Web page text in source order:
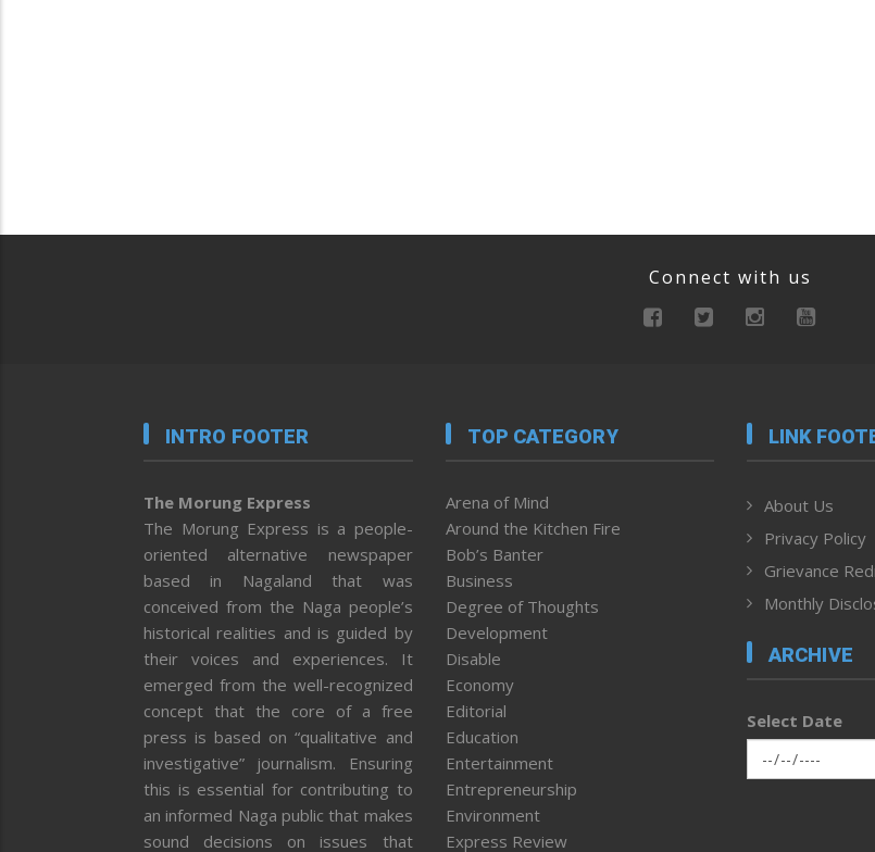
Connect with us
INTRO FOOTER
The Morung Express
The Morung Express is a people-
oriented alternative newspaper
based in Nagaland that was
conceived from the Naga people’s
historical realities and is guided by
their voices and experiences. It
emerged from the well-recognized
concept that the core of a free
press is based on “qualitative and
investigative” journalism. Ensuring
this is essential for contributing to
an informed Naga public that makes
sound decisions on issues that
TOP CATEGORY
Arena of Mind
Around the Kitchen Fire
Bob’s Banter
Business
Degree of Thoughts
Development
Disable
Economy
Editorial
Education
Entertainment
Entrepreneurship
Environment
Express Review
LINK
About Us
Privacy Policy
Grievance
Monthly
ARCHIVE
Select Date